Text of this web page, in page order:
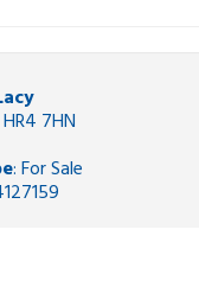
7HN
: For Sale